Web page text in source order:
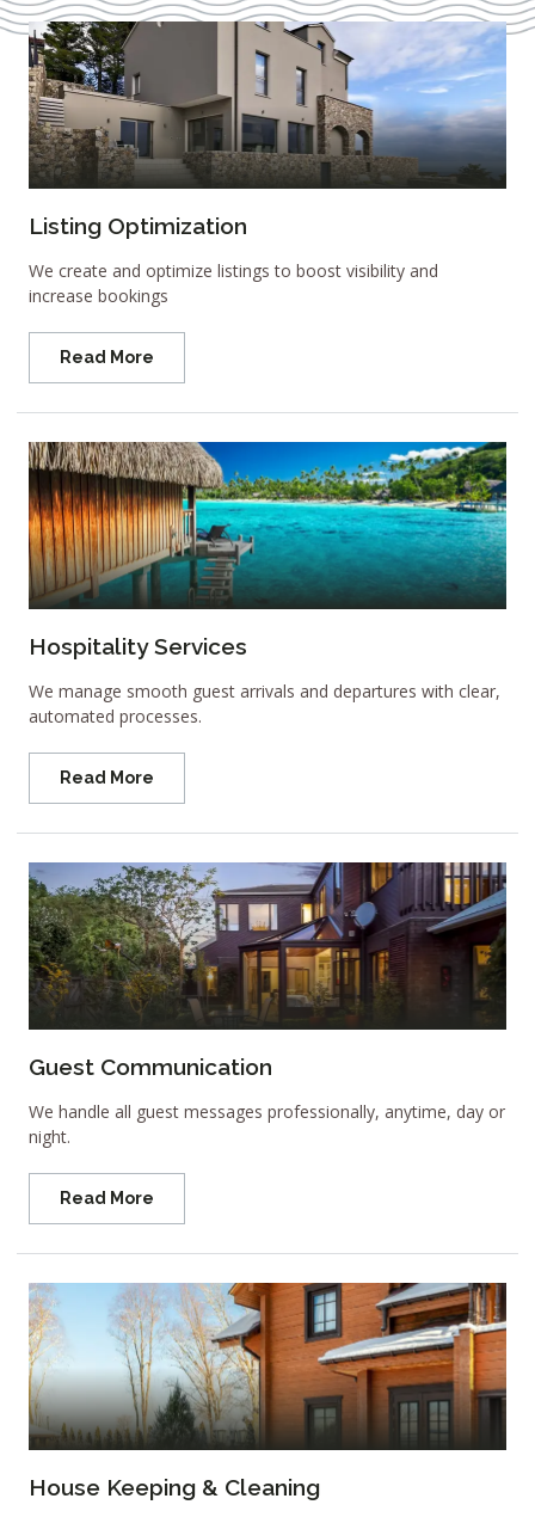
Listing Optimization
We create and optimize listings to boost visibility and
increase bookings
Read More
Hospitality Services
We manage smooth guest arrivals and departures with clear,
automated processes.
Read More
Guest Communication
We handle all guest messages professionally, anytime, day or
night.
Read More
House Keeping & Cleaning